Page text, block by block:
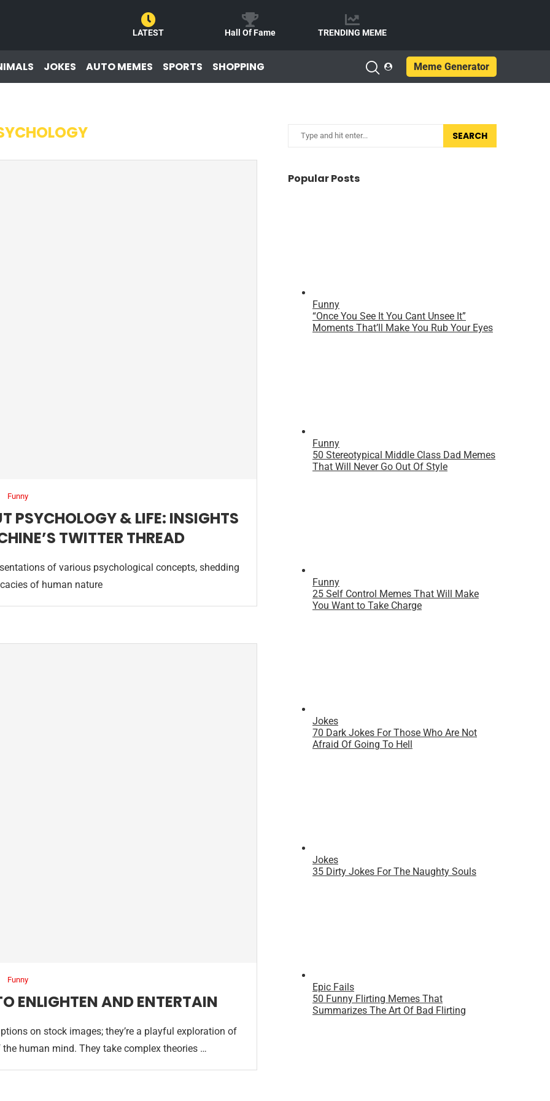
LATEST Hall Of Fame TRENDING MEME
JOKES AUTO MEMES SPORTS SHOPPING Meme Generator
Funny
PSYCHOLOGY & LIFE: INSIGHTS
TWITTER THREAD
of various psychological concepts, shedding
of human nature
Funny
ENLIGHTEN AND ENTERTAIN
on stock images; they’re a playful exploration of
human mind. They take complex theories …
SEARCH
Popular Posts